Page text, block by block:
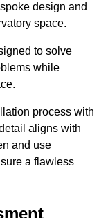
design and
space.
to solve
while
process with
aligns with
and use
a flawless